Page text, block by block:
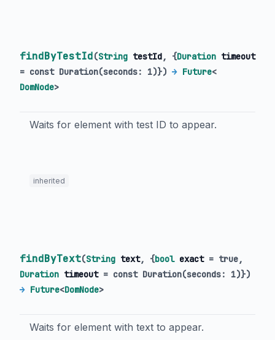
findByTestId(String testId, {Duration timeout
= const Duration(seconds: 1)}) → Future<
DomNode>
Waits for element with test ID to appear.
inherited
findByText(String text, {bool exact= true,
Duration timeout= const Duration(seconds: 1)})
→ Future<DomNode>
Waits for element with text to appear.